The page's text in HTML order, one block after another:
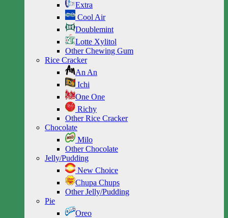
Extra
Cool Air
Doublemint
Lotte Xylitol
Other Chewing Gum
Rice Cracker
An An
Ichi
One One
Richy
Other Rice Cracker
Chocolate
Milo
Other Chocolate
Jelly/Pudding
New Choice
Chupa Chups
Other Jelly/Pudding
Pie
Oreo